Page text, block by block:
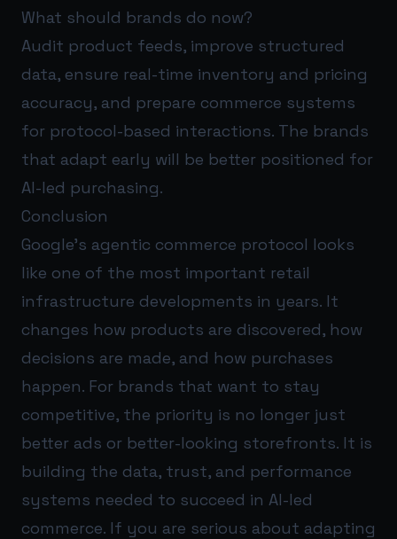
What should brands do now?
Audit product feeds, improve structured
data, ensure real-time inventory and pricing
accuracy, and prepare commerce systems
for protocol-based interactions. The brands
that adapt early will be better positioned for
AI-led purchasing.
Conclusion
Google’s agentic commerce protocol looks
like one of the most important retail
infrastructure developments in years. It
changes how products are discovered, how
decisions are made, and how purchases
happen. For brands that want to stay
competitive, the priority is no longer just
better ads or better-looking storefronts. It is
building the data, trust, and performance
systems needed to succeed in AI-led
commerce. If you are serious about adapting